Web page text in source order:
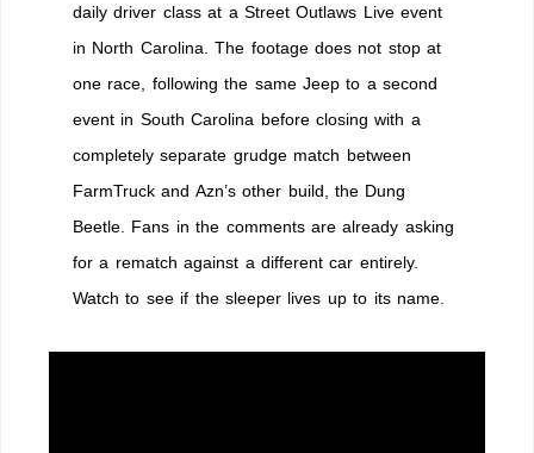
Sleeper
daily driver class at a Street Outlaws Live event
in North Carolina. The footage does not stop at
one race, following the same Jeep to a second
event in South Carolina before closing with a
completely separate grudge match between
FarmTruck and Azn’s other build, the Dung
Beetle. Fans in the comments are already asking
for a rematch against a different car entirely.
Watch to see if the sleeper lives up to its name.